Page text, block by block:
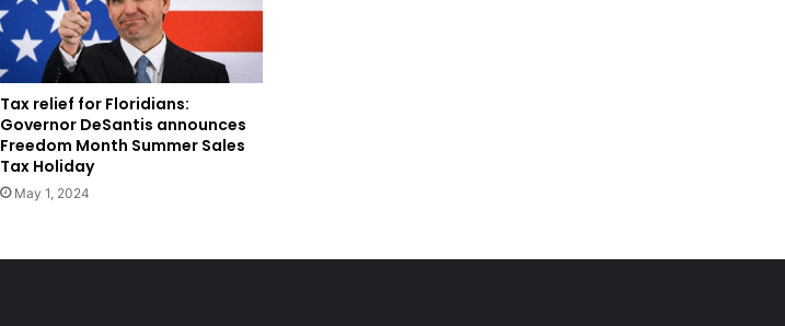
Tax relief for Floridians:
Governor DeSantis announces
Freedom Month Summer Sales
Tax Holiday
May 1, 2024